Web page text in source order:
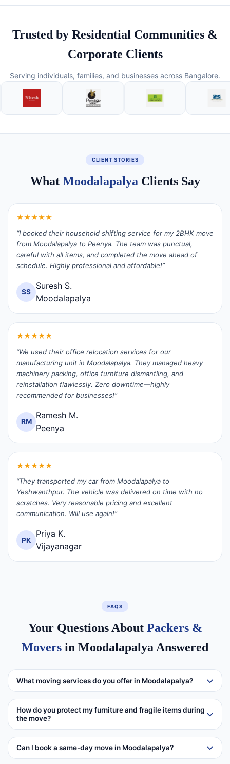
Trusted by Residential Communities &
Corporate Clients
Serving individuals, families, and businesses across Bangalore.
CLIENT STORIES
What MoodalapalyaClients Say
★★★★★
“I booked their household shifting service for my 2BHK move
from Moodalapalya to Peenya. The team was punctual,
careful with all items, and completed the move ahead of
schedule. Highly professional and affordable!”
SS
Suresh S.
Moodalapalya
★★★★★
“We used their office relocation services for our
manufacturing unit in Moodalapalya. They managed heavy
machinery packing, office furniture dismantling, and
reinstallation flawlessly. Zero downtime—highly
recommended for businesses!”
RM
Ramesh M.
Peenya
★★★★★
“They transported my car from Moodalapalya to
Yeshwanthpur. The vehicle was delivered on time with no
scratches. Very reasonable pricing and excellent
communication. Will use again!”
PK
Priya K.
Vijayanagar
FAQS
Your Questions About Packers &
Movers in Moodalapalya Answered
What moving services do you offer in Moodalapalya?
How do you protect my furniture and fragile items during
the move?
Can I book a same-day move in Moodalapalya?